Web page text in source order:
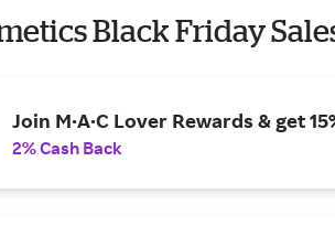
Black Friday
Join M·A·C Lover Rewards & get
2% Cash Back